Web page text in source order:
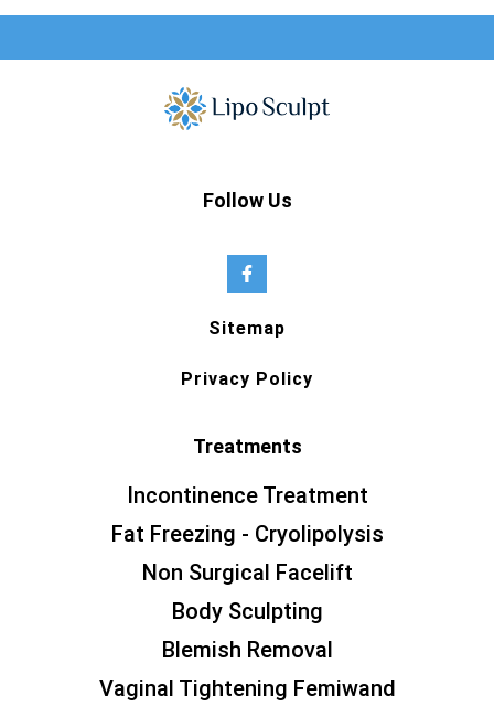
Follow Us
Sitemap
Privacy Policy
Treatments
Incontinence Treatment
Fat Freezing - Cryolipolysis
Non Surgical Facelift
Body Sculpting
Blemish Removal
Vaginal Tightening Femiwand